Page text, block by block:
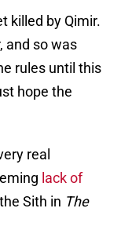
killed by Qimir.
and so was
rules until this
hope the
real
lack of
Sith in The